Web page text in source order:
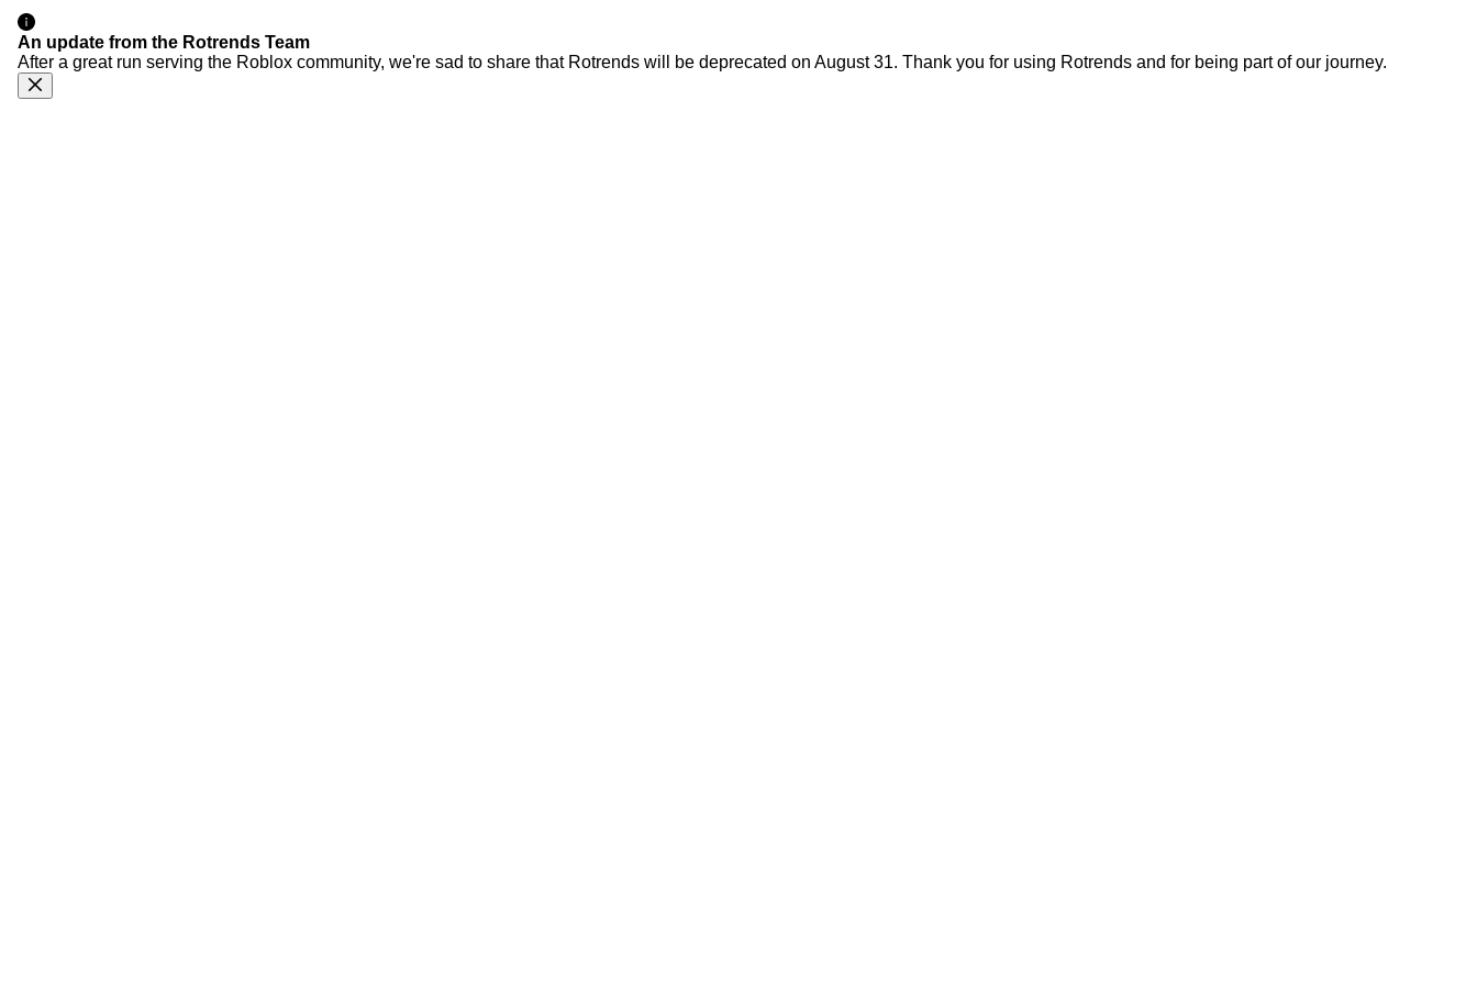
An update from the Rotrends Team
After a great run serving the Roblox community, we're sad to share that Rotrends will be deprecated on August 31. Thank you for using Rotrends and for being part of our journey.